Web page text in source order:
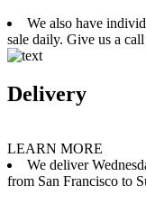
We also have
sale daily. Give us a
Delivery
LEARN MORE
We deliver
from San Francisco to